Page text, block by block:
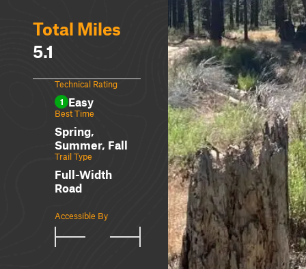
Total Miles
5.1
Technical Rating
1 Easy
Best Time
Spring,
Summer, Fall
Trail Type
Full-Width
Road
Accessible By